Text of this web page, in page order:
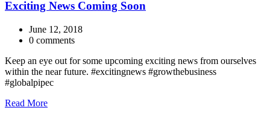
Exciting News Coming Soon
June 12, 2018
0 comments
Keep an eye out for some upcoming exciting news from ourselves
within the near future. #excitingnews #growthebusiness
#globalpipec
Read More